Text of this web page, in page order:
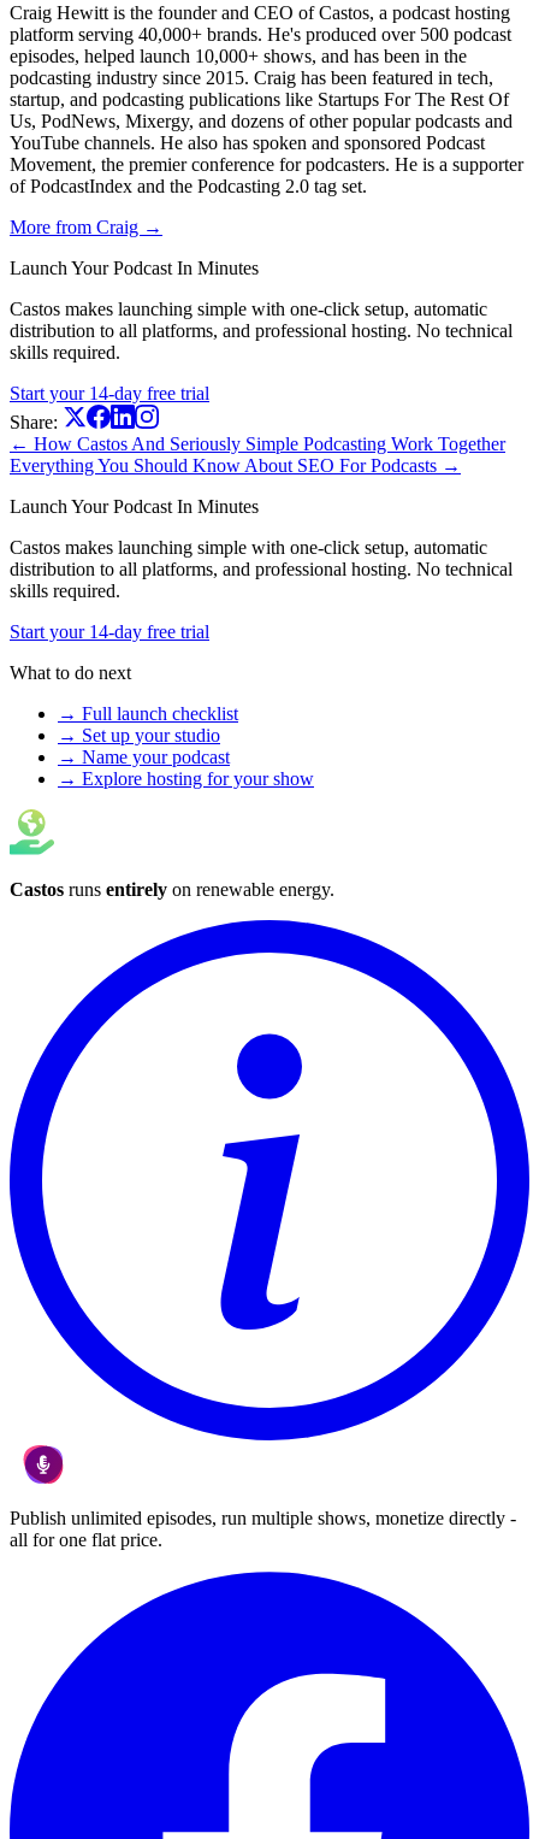
Craig Hewitt is the founder and CEO of Castos, a podcast hosting
platform serving 40,000+ brands. He's produced over 500 podcast
episodes, helped launch 10,000+ shows, and has been in the
podcasting industry since 2015. Craig has been featured in tech,
startup, and podcasting publications like Startups For The Rest Of
Us, PodNews, Mixergy, and dozens of other popular podcasts and
YouTube channels. He also has spoken and sponsored Podcast
Movement, the premier conference for podcasters. He is a supporter
of PodcastIndex and the Podcasting 2.0 tag set.
More from Craig →
Launch Your Podcast In Minutes
Castos makes launching simple with one-click setup, automatic
distribution to all platforms, and professional hosting. No technical
skills required.
Start your 14-day free trial
Share:
← How Castos And Seriously Simple Podcasting Work Together
Everything You Should Know About SEO For Podcasts →
Launch Your Podcast In Minutes
Castos makes launching simple with one-click setup, automatic
distribution to all platforms, and professional hosting. No technical
skills required.
Start your 14-day free trial
What to do next
→ Full launch checklist
→ Set up your studio
→ Name your podcast
→ Explore hosting for your show
Castos runs entirely on renewable energy.
Publish unlimited episodes, run multiple shows, monetize directly -
all for one flat price.